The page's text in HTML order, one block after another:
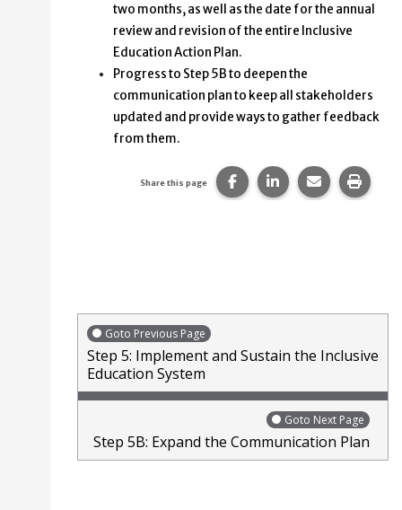
two months, as well as the date for the annual
review and revision of the entire Inclusive
Education Action Plan.
Progress to Step 5B to deepen the
communication plan to keep all stakeholders
updated and provide ways to gather feedback
from them.
Share this page Share this page on
Share this page
Share this
Print
Goto Previous Page
Step 5: Implement and Sustain the Inclusive
Education System
Goto Next Page
Step 5B: Expand the Communication Plan